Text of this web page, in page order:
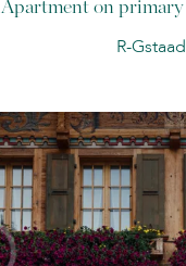
Apartment on primary
R-